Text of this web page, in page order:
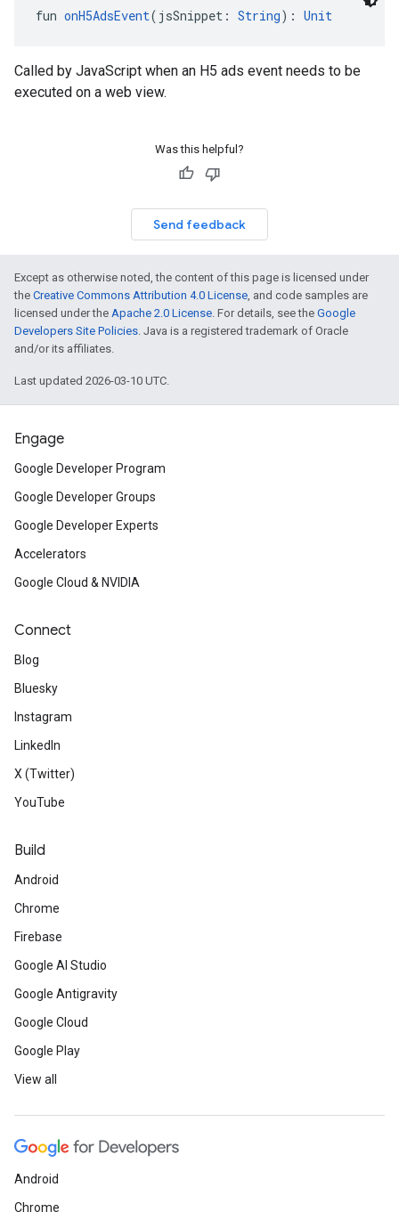
fun onH5AdsEvent(jsSnippet: String): Unit
Called by JavaScript when an H5 ads event needs to be
executed on a web view.
Was this helpful?
Send feedback
Except as otherwise noted, the content of this page is licensed under
the Creative Commons Attribution 4.0 License, and code samples are
licensed under the Apache 2.0 License. For details, see the Google
Developers Site Policies. Java is a registered trademark of Oracle
and/or its affiliates.
Last updated 2026-03-10 UTC.
Engage
Google Developer Program
Google Developer Groups
Google Developer Experts
Accelerators
Google Cloud & NVIDIA
Connect
Blog
Bluesky
Instagram
LinkedIn
X (Twitter)
YouTube
Build
Android
Chrome
Firebase
Google AI Studio
Google Antigravity
Google Cloud
Google Play
View all
Android
Chrome